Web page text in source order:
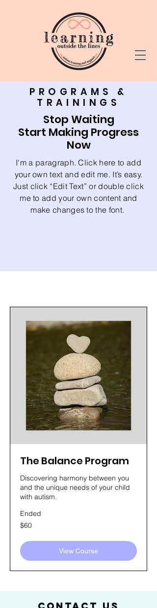
PROGRAMS &
TRAININGS
Stop Waiting
Start Making Progress
Now
I'm a paragraph. Click here to add
your own text and edit me. It’s easy.
Just click “Edit Text” or double click
me to add your own content and
make changes to the font.
The Balance Program
Discovering harmony between you
and the unique needs of your child
with autism.
Ended
60
US
$60
View Course